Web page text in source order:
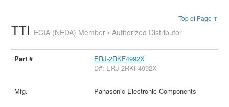
Top of Page ↑
TTI ECIA (NEDA) Member • Authorized Distributor
ERJ-2RKF4992X
D#: ERJ-2RKF4992X
Panasonic Electronic Components